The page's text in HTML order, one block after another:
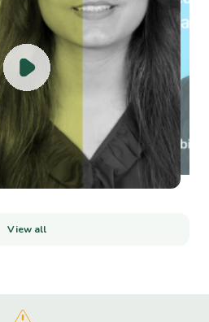
people are made, not born. Confidence
View all